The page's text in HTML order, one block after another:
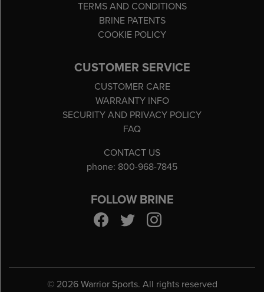
TERMS AND CONDITIONS
BRINE PATENTS
COOKIE POLICY
CUSTOMER SERVICE
CUSTOMER CARE
WARRANTY INFO
SECURITY AND PRIVACY POLICY
FAQ
CONTACT US
phone: 800-968-7845
FOLLOW BRINE
© 2026 Warrior Sports. All rights reserved